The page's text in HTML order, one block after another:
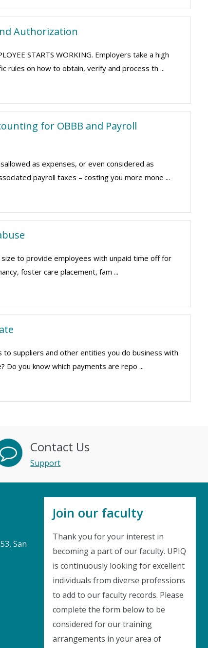
Authorization
STARTS WORKING. Employers take a high
rules on how to obtain, verify and process th ...
for OBBB and Payroll
as expenses, or even considered as
payroll taxes – costing you more mone ...
size to provide employees with unpaid time off for
foster care placement, fam ...
suppliers and other entities you do business with.
Do you know which payments are repo ...
Instant Discount
Purchase any WEBINAR and get
10% Off
Contact Us
Support
San
Join our faculty
Thank you for your interest in
becoming a part of our faculty. UPIQ
is continuously looking for excellent
individuals from diverse professions
to add to our faculty records. Please
complete the form below to be
considered for our training
arrangements in your area of